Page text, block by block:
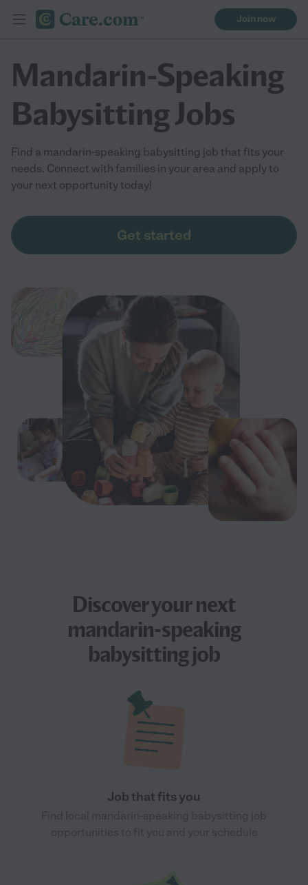
Join now
Mandarin-Speaking
Babysitting Jobs
Find a mandarin-speaking babysitting job that fits your
needs. Connect with families in your area and apply to
your next opportunity today!
Get started
Discover your next
mandarin-speaking
babysitting job
Job that fits you